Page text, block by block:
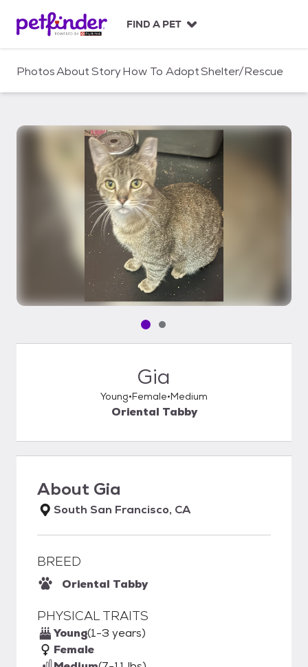
c
FIND A PET
PhotosAboutStoryHow To AdoptShelter/Rescue
Pet media slide 1 of 2
Pet media slide 2 of 2
Gia
Young Female Medium
Oriental Tabby
About Gia
South San Francisco, CA
BREED
Oriental Tabby
PHYSICAL TRAITS
Young(1-3 years)
Female